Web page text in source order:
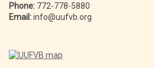
Phone: 772-778-5880
Email:info@uufvb.org